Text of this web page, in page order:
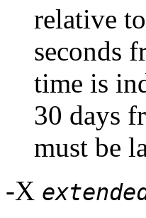
relative
seconds
time is
30 days
must be
-X